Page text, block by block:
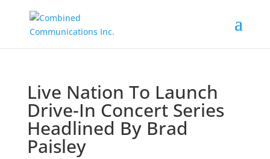
Live Nation To Launch
Drive-In Concert Series
Headlined By Brad
Paisley